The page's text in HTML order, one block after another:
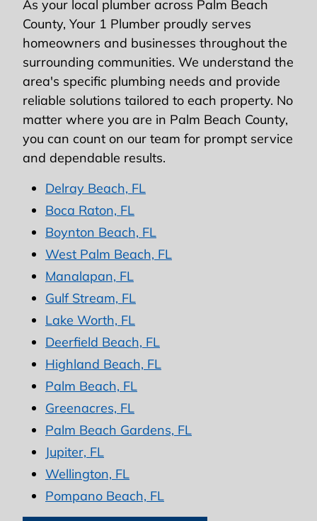
As your local plumber across Palm Beach
County, Your 1 Plumber proudly serves
homeowners and businesses throughout the
surrounding communities. We understand the
area's specific plumbing needs and provide
reliable solutions tailored to each property. No
matter where you are in Palm Beach County,
you can count on our team for prompt service
and dependable results.
Delray Beach, FL
Boca Raton, FL
Boynton Beach, FL
West Palm Beach, FL
Manalapan, FL
Gulf Stream, FL
Lake Worth, FL
Deerfield Beach, FL
Highland Beach, FL
Palm Beach, FL
Greenacres, FL
Palm Beach Gardens, FL
Jupiter, FL
Wellington, FL
Pompano Beach, FL